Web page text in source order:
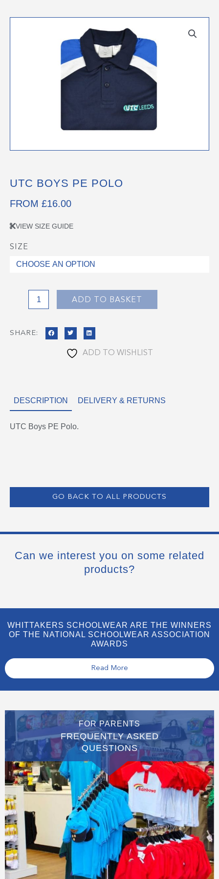
UTC BOYS PE POLO
FROM £16.00
VIEW SIZE GUIDE
SIZE
UTC
Boys
quantity
ADD TO BASKET
SHARE:
ADD TO WISHLIST
DESCRIPTION DELIVERY & RETURNS
UTC Boys PE Polo.
GO BACK TO ALL PRODUCTS
Can we interest you on some related
products?
WHITTAKERS SCHOOLWEAR ARE THE WINNERS
OF THE NATIONAL SCHOOLWEAR ASSOCIATION
AWARDS
Read More
FOR PARENTS
FREQUENTLY ASKED
QUESTIONS